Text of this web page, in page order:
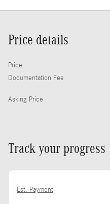
Price details
Price
Documentation Fee
Asking Price
Track your progress
Est. Payment